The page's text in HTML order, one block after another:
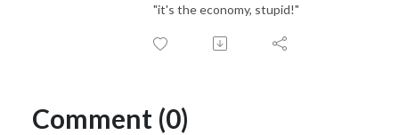
"it's the economy, stupid!"
Comment (0)